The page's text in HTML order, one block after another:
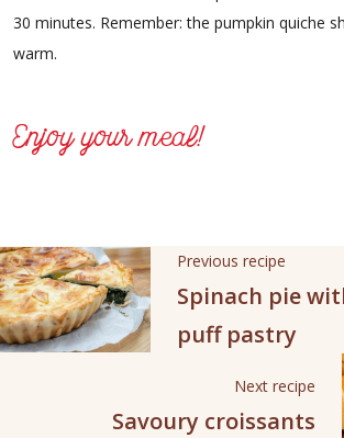
30 minutes. Remember: the pumpkin quiche
warm.
Enjoy your meal!
Previous recipe
Spinach pie
puff pastry
Next recipe
Savoury croissants